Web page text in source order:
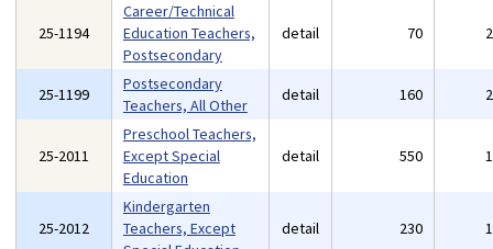
25-1194
Career/Technical
Education Teachers,
Postsecondary
detail 70
25-1199
Postsecondary
Teachers, All Other
detail 160
25-2011
Preschool Teachers,
Except Special
Education
detail 550
25-2012
Kindergarten
Teachers, Except
detail 230